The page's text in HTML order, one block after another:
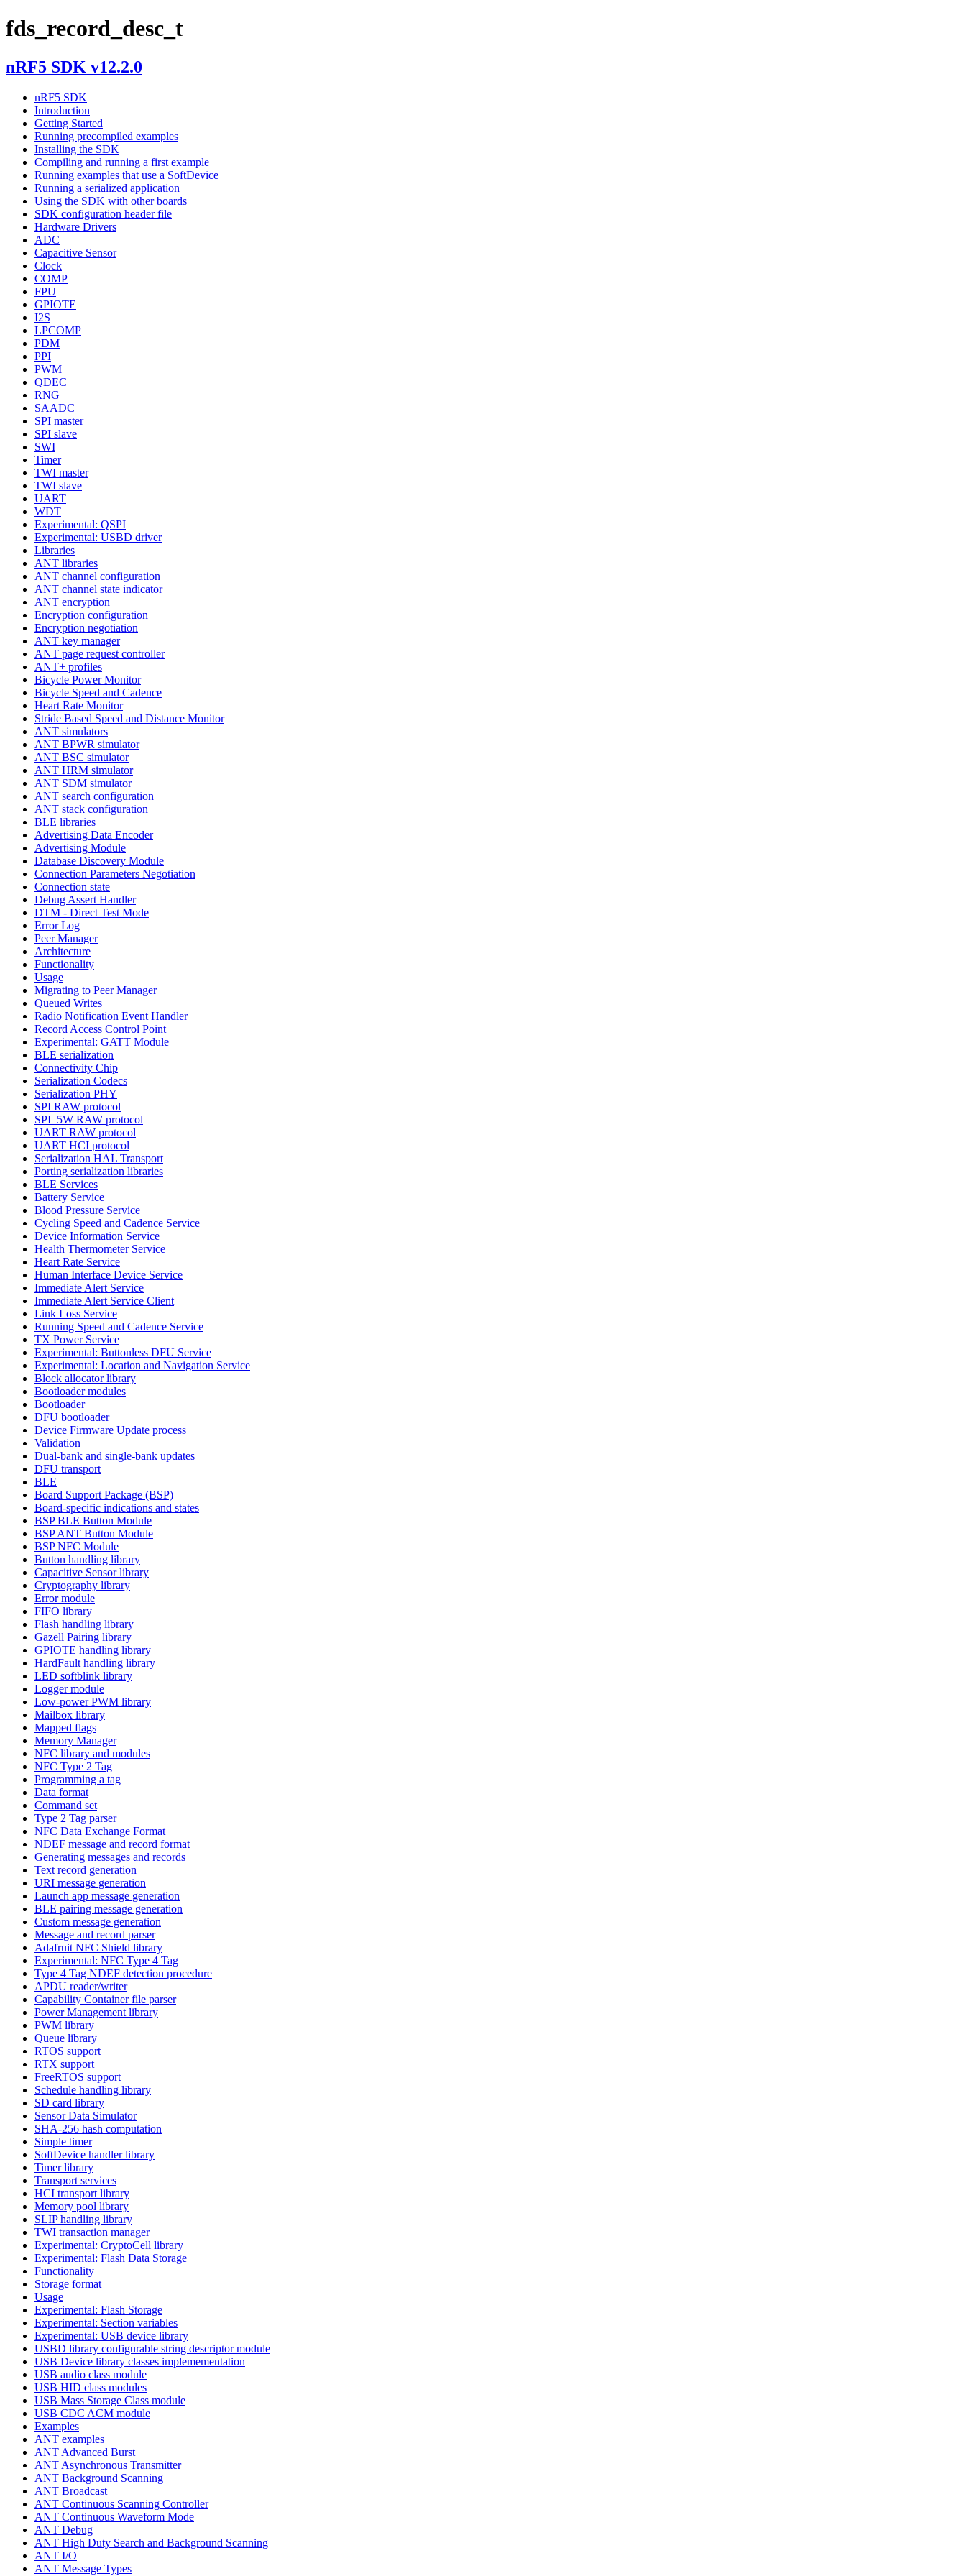
fds_record_desc_t
nRF5 SDK v12.2.0
nRF5 SDK
Introduction
Getting Started
Running precompiled examples
Installing the SDK
Compiling and running a first example
Running examples that use a SoftDevice
Running a serialized application
Using the SDK with other boards
SDK configuration header file
Hardware Drivers
ADC
Capacitive Sensor
Clock
COMP
FPU
GPIOTE
I2S
LPCOMP
PDM
PPI
PWM
QDEC
RNG
SAADC
SPI master
SPI slave
SWI
Timer
TWI master
TWI slave
UART
WDT
Experimental: QSPI
Experimental: USBD driver
Libraries
ANT libraries
ANT channel configuration
ANT channel state indicator
ANT encryption
Encryption configuration
Encryption negotiation
ANT key manager
ANT page request controller
ANT+ profiles
Bicycle Power Monitor
Bicycle Speed and Cadence
Heart Rate Monitor
Stride Based Speed and Distance Monitor
ANT simulators
ANT BPWR simulator
ANT BSC simulator
ANT HRM simulator
ANT SDM simulator
ANT search configuration
ANT stack configuration
BLE libraries
Advertising Data Encoder
Advertising Module
Database Discovery Module
Connection Parameters Negotiation
Connection state
Debug Assert Handler
DTM - Direct Test Mode
Error Log
Peer Manager
Architecture
Functionality
Usage
Migrating to Peer Manager
Queued Writes
Radio Notification Event Handler
Record Access Control Point
Experimental: GATT Module
BLE serialization
Connectivity Chip
Serialization Codecs
Serialization PHY
SPI RAW protocol
SPI_5W RAW protocol
UART RAW protocol
UART HCI protocol
Serialization HAL Transport
Porting serialization libraries
BLE Services
Battery Service
Blood Pressure Service
Cycling Speed and Cadence Service
Device Information Service
Health Thermometer Service
Heart Rate Service
Human Interface Device Service
Immediate Alert Service
Immediate Alert Service Client
Link Loss Service
Running Speed and Cadence Service
TX Power Service
Experimental: Buttonless DFU Service
Experimental: Location and Navigation Service
Block allocator library
Bootloader modules
Bootloader
DFU bootloader
Device Firmware Update process
Validation
Dual-bank and single-bank updates
DFU transport
BLE
Board Support Package (BSP)
Board-specific indications and states
BSP BLE Button Module
BSP ANT Button Module
BSP NFC Module
Button handling library
Capacitive Sensor library
Cryptography library
Error module
FIFO library
Flash handling library
Gazell Pairing library
GPIOTE handling library
HardFault handling library
LED softblink library
Logger module
Low-power PWM library
Mailbox library
Mapped flags
Memory Manager
NFC library and modules
NFC Type 2 Tag
Programming a tag
Data format
Command set
Type 2 Tag parser
NFC Data Exchange Format
NDEF message and record format
Generating messages and records
Text record generation
URI message generation
Launch app message generation
BLE pairing message generation
Custom message generation
Message and record parser
Adafruit NFC Shield library
Experimental: NFC Type 4 Tag
Type 4 Tag NDEF detection procedure
APDU reader/writer
Capability Container file parser
Power Management library
PWM library
Queue library
RTOS support
RTX support
FreeRTOS support
Schedule handling library
SD card library
Sensor Data Simulator
SHA-256 hash computation
Simple timer
SoftDevice handler library
Timer library
Transport services
HCI transport library
Memory pool library
SLIP handling library
TWI transaction manager
Experimental: CryptoCell library
Experimental: Flash Data Storage
Functionality
Storage format
Usage
Experimental: Flash Storage
Experimental: Section variables
Experimental: USB device library
USBD library configurable string descriptor module
USB Device library classes implemementation
USB audio class module
USB HID class modules
USB Mass Storage Class module
USB CDC ACM module
Examples
ANT examples
ANT Advanced Burst
ANT Asynchronous Transmitter
ANT Background Scanning
ANT Broadcast
ANT Continuous Scanning Controller
ANT Continuous Waveform Mode
ANT Debug
ANT High Duty Search and Background Scanning
ANT I/O
ANT Message Types